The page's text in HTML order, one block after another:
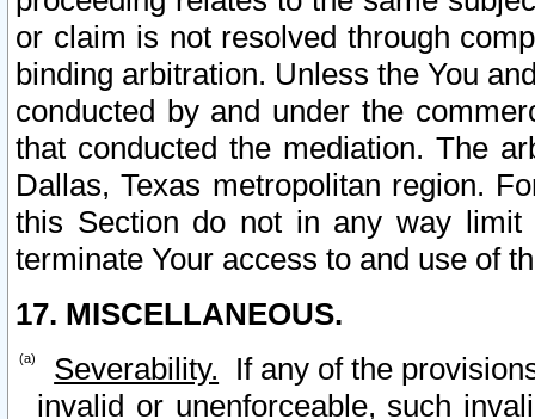
or claim is not resolved through
binding arbitration. Unless the You
conducted by and under the
that conducted the mediation. The
Dallas, Texas metropolitan region.
this Section do not in any way
terminate Your access to and use of
17. MISCELLANEOUS.
Severability. If any of the
invalid or unenforceable, such